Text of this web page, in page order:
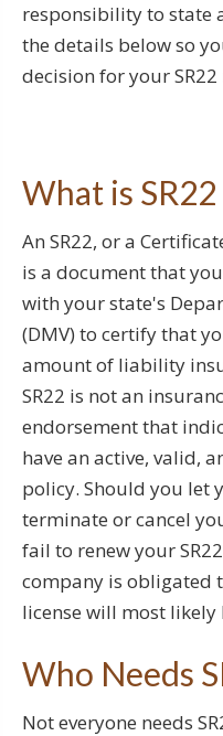
responsibility to state
the details below so
decision for your SR22
What is
An SR22, or a
is a document that
with your state's
(DMV) to certify that
amount of liability
SR22 is not an
endorsement that
have an active, valid,
policy. Should you let
terminate or cancel
fail to renew your
company is obligated
license will most likely
Who Needs
Not everyone needs